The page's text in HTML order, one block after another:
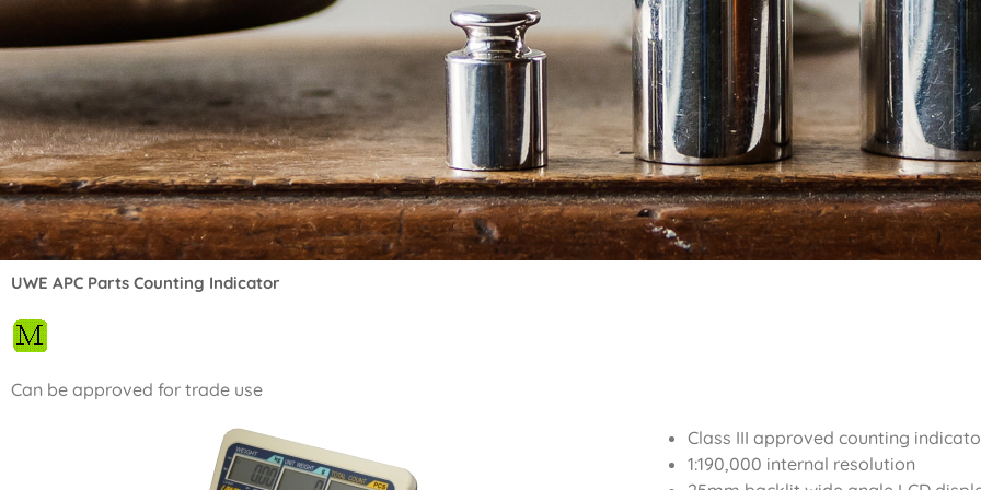
UWE APC Parts Counting Indicator
Can be approved for trade use
Class III approved counting
1:190,000 internal resolution